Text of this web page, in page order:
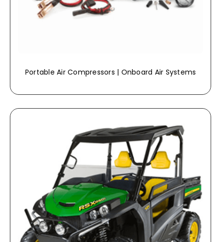
Portable Air Compressors | Onboard Air Systems